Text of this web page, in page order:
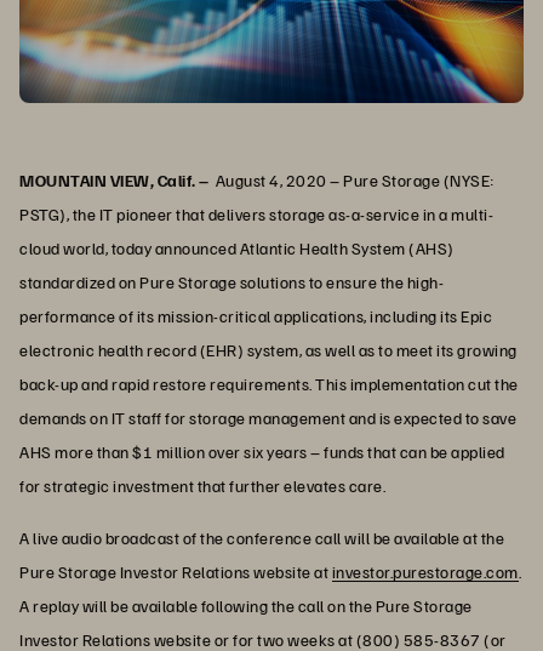
MOUNTAIN VIEW, Calif. – August 4, 2020 – Pure Storage (NYSE:
PSTG), the IT pioneer that delivers storage as-a-service in a multi-
cloud world, today announced Atlantic Health System (AHS)
standardized on Pure Storage solutions to ensure the high-
performance of its mission-critical applications, including its Epic
electronic health record (EHR) system, as well as to meet its growing
back-up and rapid restore requirements. This implementation cut the
demands on IT staff for storage management and is expected to save
AHS more than $1 million over six years – funds that can be applied
for strategic investment that further elevates care.
A live audio broadcast of the conference call will be available at the
Pure Storage Investor Relations website atinvestor.purestorage.com
A replay will be available following the call on the Pure Storage
Investor Relations website or for two weeks at (800) 585-8367 (or